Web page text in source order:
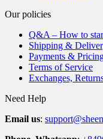
Our policies
Q&A – How to
Shipping &
Payments &
Terms of Service
Exchanges,
Need Help
Email us: